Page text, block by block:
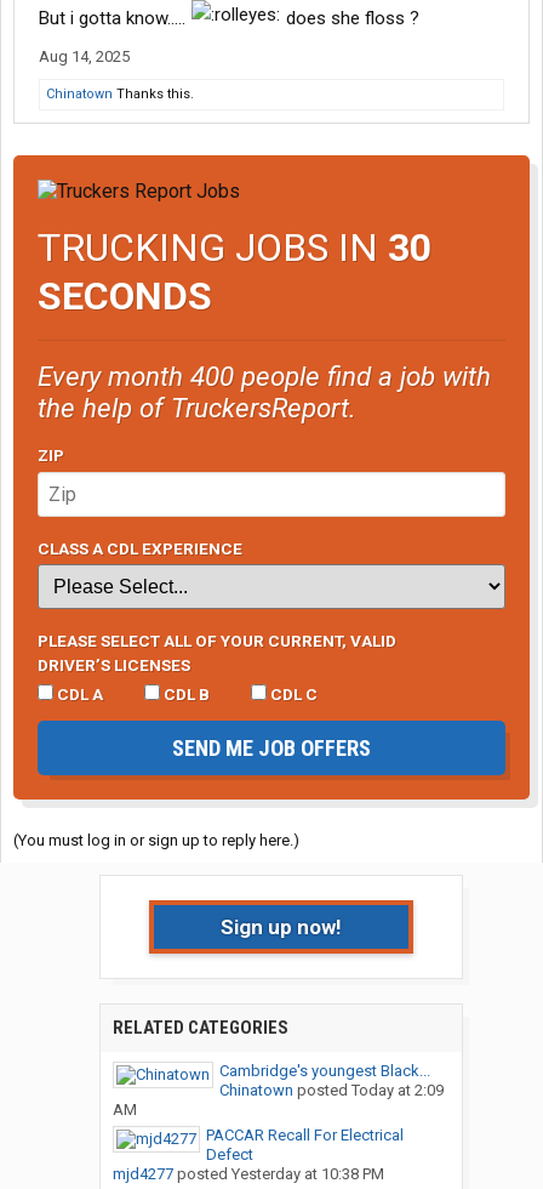
But i gotta know.....
does she floss ?
Aug 14, 2025
Chinatown Thanks this.
TRUCKING JOBS IN 30
SECONDS
Every month 400 people find a job with
the help of TruckersReport.
ZIP
CLASS A CDL EXPERIENCE
PLEASE SELECT ALL OF YOUR CURRENT, VALID
DRIVER’S LICENSES
CDL A
CDL B CDL C
SEND ME JOB OFFERS
(You must log in or sign up to reply here.)
Sign up now!
RELATED CATEGORIES
Cambridge's youngest Black...
Chinatown posted Today at 2:09
AM
PACCAR Recall For Electrical
Defect
mjd4277posted Yesterday at 10:38 PM